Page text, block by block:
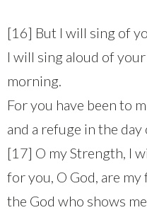
[16] But I will sing of
I will sing aloud of
morning.
For you have been to
and a refuge in the
[17] O my Strength, I
for you, O God, are
the God who shows